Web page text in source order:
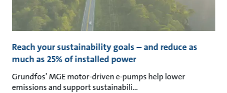
Reach your sustainability goals – and reduce as
much as 25% of installed power
Grundfos’ MGE motor-driven e-pumps help lower
emissions and support sustainabili